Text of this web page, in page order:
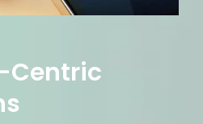
Centric